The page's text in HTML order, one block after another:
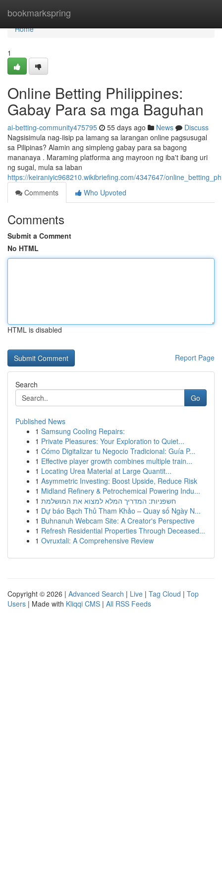
bookmarkspring
Home
Home
1
Online Betting Philippines:
Gabay Para sa mga Baguhan
ai-betting-community475795 55 days ago News
Discuss
Nagsisimula nag-iisip pa lamang sa larangan online pagsusugal
sa Pilipinas? Alamin ang simpleng gabay para sa bagong
mananaya . Maraming platforma ang mayroon ng iba't ibang uri
ng sugal, mula sa laban
https://keiraniyic968210.wikibriefing.com/4347647/
Comments
Who Upvoted
Comments
Submit a Comment
No HTML
HTML is disabled
Report Page
Search
Go
Published News
1 Samsung Cooling Repairs:
1 Private Pleasures: Your Exploration to Quiet...
1 Cómo Digitalizar tu Negocio Tradicional: Guía P...
1 Effective player growth combines multiple train...
1 Locating Urea Material at Large Quantit...
1 Asymmetric Investing: Boost Upside, Reduce Risk
1 Midland Refinery & Petrochemical Powering Indu...
1 חשפניות: המדריך המלא למצוא את המושלמת
1 Dự báo Bạch Thủ Tham Khảo – Quay số Ngày N...
1 Buhnanuh Webcam Site: A Creator's Perspective
1 Refresh Residential Properties Through Deceased...
1 Ovruxtali: A Comprehensive Review
Copyright © 2026 | Advanced Search | Live | Tag Cloud | Top
Users | Made with Kliqqi CMS | All RSS Feeds